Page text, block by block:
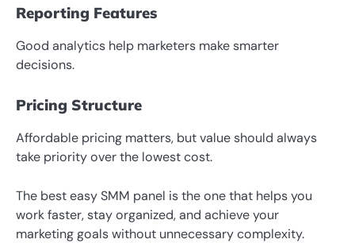
Reporting Features
Good analytics help marketers make smarter
decisions.
Pricing Structure
Affordable pricing matters, but value should always
take priority over the lowest cost.
The best easy SMM panel is the one that helps you
work faster, stay organized, and achieve your
marketing goals without unnecessary complexity.